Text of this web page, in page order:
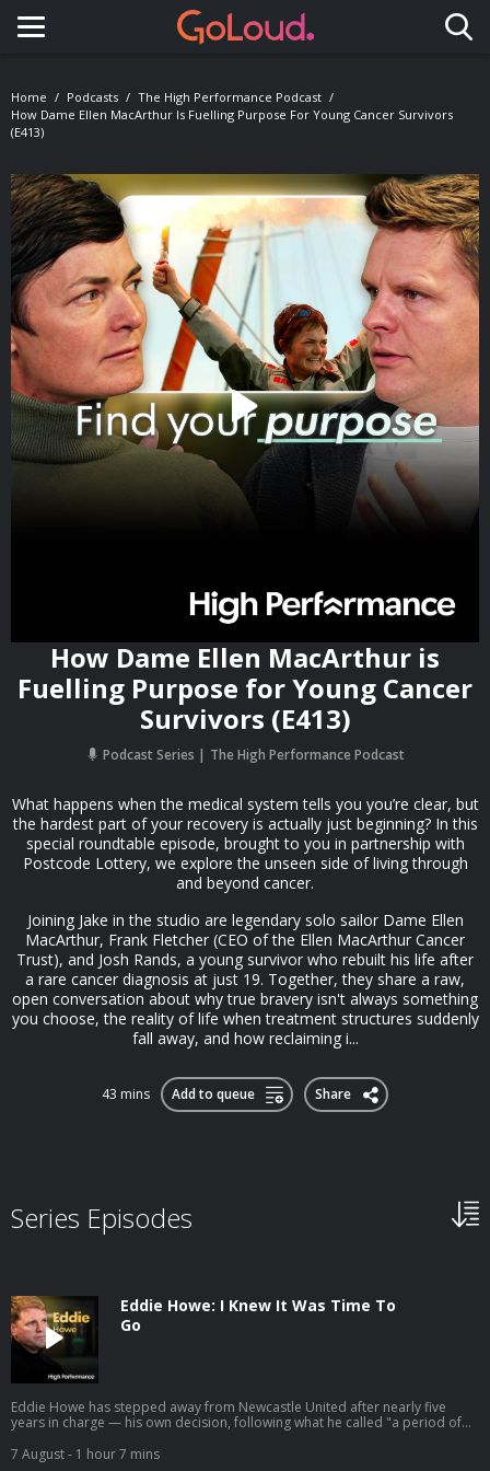
Toggle navigation
Home Podcasts
The High Performance Podcast
How Dame Ellen MacArthur Is Fuelling Purpose For Young Cancer Survivors
(E413)
How Dame Ellen MacArthur is
Fuelling Purpose for Young Cancer
Survivors (E413)
Podcast Series The High Performance Podcast
What happens when the medical system tells you you’re clear, but
the hardest part of your recovery is actually just beginning? In this
special roundtable episode, brought to you in partnership with
Postcode Lottery, we explore the unseen side of living through
and beyond cancer.
Joining Jake in the studio are legendary solo sailor Dame Ellen
MacArthur, Frank Fletcher (CEO of the Ellen MacArthur Cancer
Trust), and Josh Rands, a young survivor who rebuilt his life after
a rare cancer diagnosis at just 19. Together, they share a raw,
open conversation about why true bravery isn't always something
you choose, the reality of life when treatment structures suddenly
fall away, and how reclaiming i...
43 mins Add to queue Share
Series Episodes
Eddie Howe: I Knew It Was Time To
Go
Eddie Howe has stepped away from Newcastle United after nearly five
years in charge — his own decision, following what he called "a period of
trophy in 70 years and two Champions League campaigns. So we're going
7 August- 1 hour 7 mins